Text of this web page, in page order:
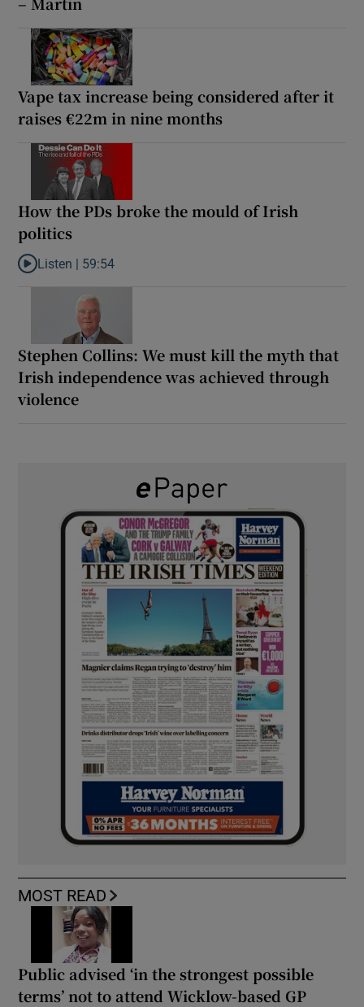
Vape tax increase being considered after it
raises €22m in nine months
How the PDs broke the mould of Irish
politics
Listen to How the PDs broke the mould of Irish politics
Listen | 59:54
Stephen Collins: We must kill the myth that
Irish independence was achieved through
violence
MOST READ
Public advised ‘in the strongest possible
terms’ not to attend Wicklow-based GP